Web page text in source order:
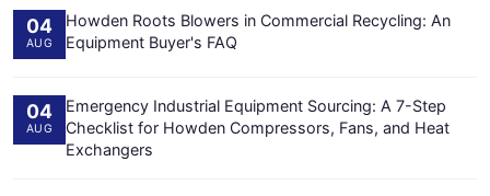
04
AUG
Howden Roots Blowers in Commercial Recycling: An
Equipment Buyer's FAQ
04
AUG
Emergency Industrial Equipment Sourcing: A 7-Step
Checklist for Howden Compressors, Fans, and Heat
Exchangers